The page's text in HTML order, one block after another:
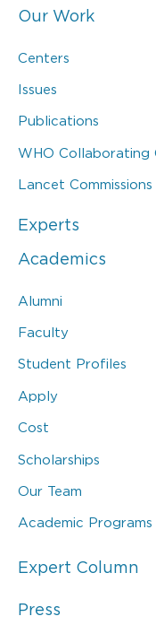
Our Work
Centers
Issues
Publications
WHO Collaborating
Lancet Commissions
Experts
Academics
Alumni
Faculty
Student Profiles
Apply
Cost
Scholarships
Our Team
Academic Programs
Expert Column
Press